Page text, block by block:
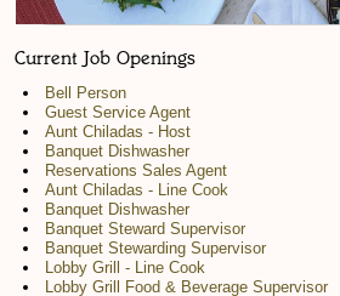
Current Job Openings
Bell Person
Guest Service Agent
Aunt Chiladas - Host
Banquet Dishwasher
Reservations Sales Agent
Aunt Chiladas - Line Cook
Banquet Dishwasher
Banquet Steward Supervisor
Banquet Stewarding Supervisor
Lobby Grill - Line Cook
Lobby Grill Food & Beverage Supervisor